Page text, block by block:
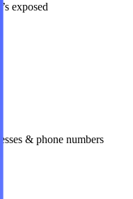
exposed
& phone numbers